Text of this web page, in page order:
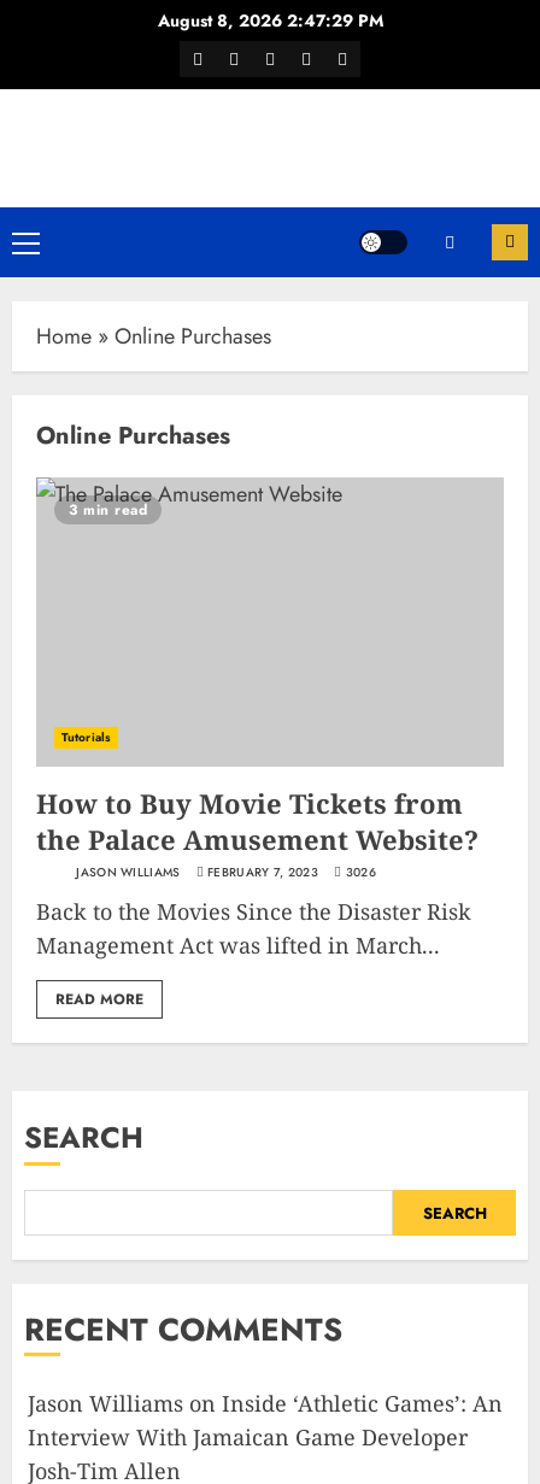
content
August 8, 2026 2:47:29 PM
Facebook
TwitterYoutubeInstagramWhatsApp
Channel
Primary
Menu
Home »Online Purchases
Online Purchases
3 min read
Tutorials
How to Buy Movie Tickets from
the Palace Amusement Website?
JASON WILLIAMS FEBRUARY 7, 2023 3026
Back to the Movies Since the Disaster Risk
Management Act was lifted in March...
READ MORE
SEARCH
SEARCH
RECENT COMMENTS
Jason Williams on Inside ‘Athletic Games’: An
Interview With Jamaican Game Developer
Josh-Tim Allen